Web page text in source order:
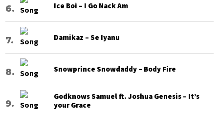
Ice Boi – I Go Nack Am
Damikaz – Se Iyanu
Snowprince Snowdaddy – Body Fire
Godknows Samuel ft. Joshua Genesis – It’s
your Grace